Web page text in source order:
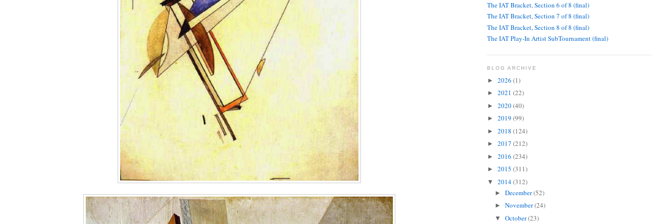
The IAT Bracket, Section 6 of 8 (final)
The IAT Bracket, Section 7 of 8 (final)
The IAT Bracket, Section 8 of 8 (final)
The IAT Play-In Artist SubTournament (final)
BLOG ARCHIVE
► 2026 (1)
► 2021 (22)
► 2020(40)
► 2019 (99)
► 2018 (124)
► 2017 (212)
► 2016 (234)
► 2015 (311)
▼ 2014(312)
►December(52)
►November(24)
▼October(23)